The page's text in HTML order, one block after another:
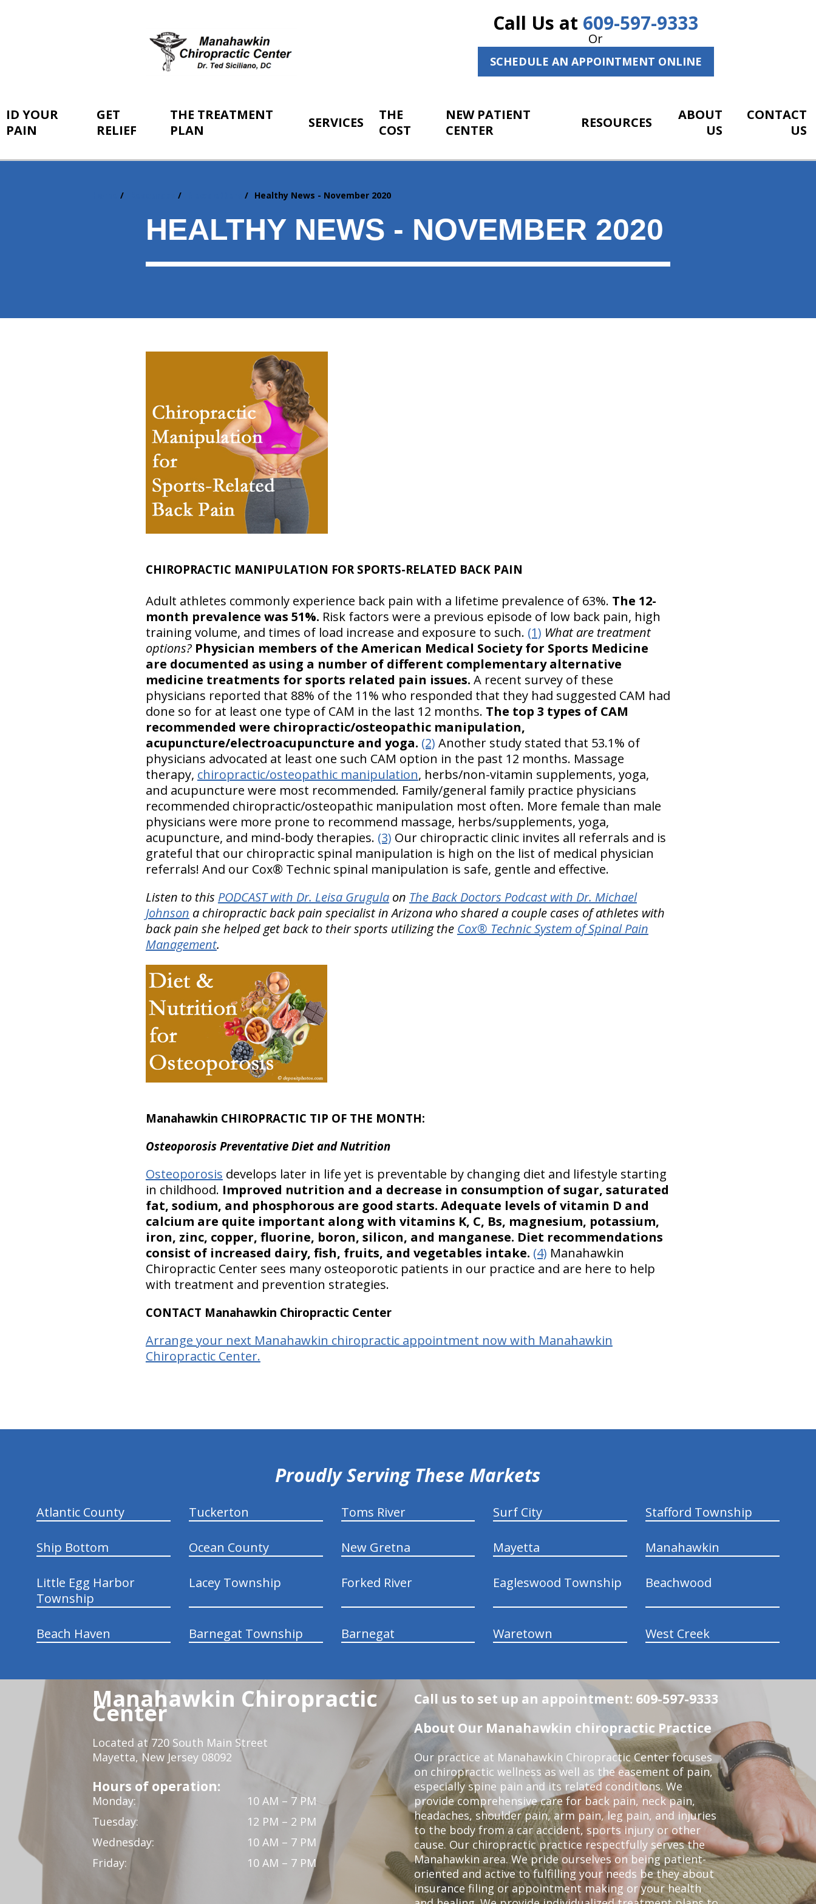
Call Us at 609-597-9333
Or
SCHEDULE AN APPOINTMENT ONLINE
ID YOUR
PAIN
GET
RELIEF
THE TREATMENT
PLAN
SERVICES
THE
COST
NEW PATIENT
CENTER
RESOURCES
ABOUT
US
CONTACT
US
Healthy News - November 2020
HEALTHY NEWS - NOVEMBER 2020
CHIROPRACTIC MANIPULATION FOR SPORTS-RELATED BACK PAIN
Adult athletes commonly experience back pain with a lifetime prevalence of 63%. The 12-
month prevalence was 51%. Risk factors were a previous episode of low back pain, high
training volume, and times of load increase and exposure to such. (1) What are treatment
options? Physician members of the American Medical Society for Sports Medicine
are documented as using a number of different complementary alternative
medicine treatments for sports related pain issues. A recent survey of these
physicians reported that 88% of the 11% who responded that they had suggested CAM had
done so for at least one type of CAM in the last 12 months. The top 3 types of CAM
recommended were chiropractic/osteopathic manipulation,
acupuncture/electroacupuncture and yoga. (2) Another study stated that 53.1% of
physicians advocated at least one such CAM option in the past 12 months. Massage
therapy, chiropractic/osteopathic manipulation, herbs/non-vitamin supplements, yoga,
and acupuncture were most recommended. Family/general family practice physicians
recommended chiropractic/osteopathic manipulation most often. More female than male
physicians were more prone to recommend massage, herbs/supplements, yoga,
acupuncture, and mind-body therapies. (3) Our chiropractic clinic invites all referrals and is
grateful that our chiropractic spinal manipulation is high on the list of medical physician
referrals! And our Cox® Technic spinal manipulation is safe, gentle and effective.
Listen to this PODCAST with Dr. Leisa Grugulaon The Back Doctors Podcast with Dr. Michael
Johnson a chiropractic back pain specialist in Arizona who shared a couple cases of athletes with
back pain she helped get back to their sports utilizing the Cox® Technic System of Spinal Pain
Management.
Manahawkin CHIROPRACTIC TIP OF THE MONTH:
Osteoporosis Preventative Diet and Nutrition
Osteoporosis develops later in life yet is preventable by changing diet and lifestyle starting
in childhood. Improved nutrition and a decrease in consumption of sugar, saturated
fat, sodium, and phosphorous are good starts. Adequate levels of vitamin D and
calcium are quite important along with vitamins K, C, Bs, magnesium, potassium,
iron, zinc, copper, fluorine, boron, silicon, and manganese. Diet recommendations
consist of increased dairy, fish, fruits, and vegetables intake. (4) Manahawkin
Chiropractic Center sees many osteoporotic patients in our practice and are here to help
with treatment and prevention strategies.
CONTACT Manahawkin Chiropractic Center
Arrange your next Manahawkin chiropractic appointment now with Manahawkin
Chiropractic Center.
Proudly Serving These Markets
Atlantic County Tuckerton Toms River Surf City Stafford Township
Ship Bottom Ocean County New Gretna Mayetta Manahawkin
Little Egg Harbor
Township
Lacey Township Forked River Eagleswood Township Beachwood
Beach Haven Barnegat Township Barnegat Waretown West Creek
Manahawkin Chiropractic
Center
Located at 720 South Main Street
Mayetta, New Jersey 08092
Hours of operation:
Monday:
10 AM – 7 PM
Tuesday:
12 PM – 2 PM
Wednesday:
10 AM – 7 PM
Friday:
10 AM – 7 PM
Call us to set up an appointment: 609-597-9333
About Our Manahawkin chiropractic Practice
Our practice at Manahawkin Chiropractic Center focuses
on chiropractic wellness as well as the easement of pain,
especially spine pain and its related conditions. We
provide comprehensive care for back pain, neck pain,
headaches, shoulder pain, arm pain, leg pain, and injuries
to the body from a car accident, sports injury or other
cause. Our chiropractic practice respectfully serves the
Manahawkin area. We pride ourselves on being patient-
oriented and active to fulfilling your needs be they about
insurance filing or appointment making or your health
hiddenFieldValidatorExample